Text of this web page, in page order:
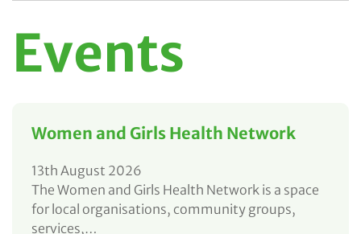
Events
Women and Girls Health Network
13th August 2026
The Women and Girls Health Network is a space
for local organisations, community groups,
services,…